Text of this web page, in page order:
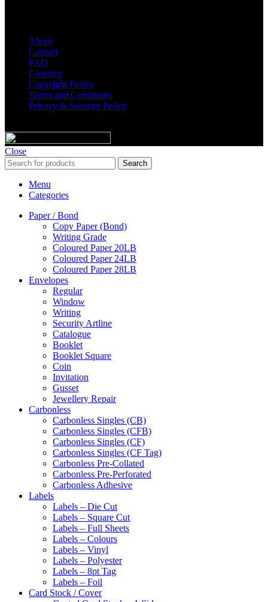
About
Contact
FAQ
Glossary
Copyright Policy
Terms and Conditions
Privacy & Security Policy
Close
Search
Menu
Categories
Paper / Bond
Copy Paper (Bond)
Writing Grade
Coloured Paper 20LB
Coloured Paper 24LB
Coloured Paper 28LB
Envelopes
Regular
Window
Writing
Security Artline
Catalogue
Booklet
Booklet Square
Coin
Invitation
Gusset
Jewellery Repair
Carbonless
Carbonless Singles (CB)
Carbonless Singles (CFB)
Carbonless Singles (CF)
Carbonless Singles (CF Tag)
Carbonless Pre-Collated
Carbonless Pre-Perforated
Carbonless Adhesive
Labels
Labels – Die Cut
Labels – Square Cut
Labels – Full Sheets
Labels – Colours
Labels – Vinyl
Labels – Polyester
Labels – 8pt Tag
Labels – Foil
Card Stock / Cover